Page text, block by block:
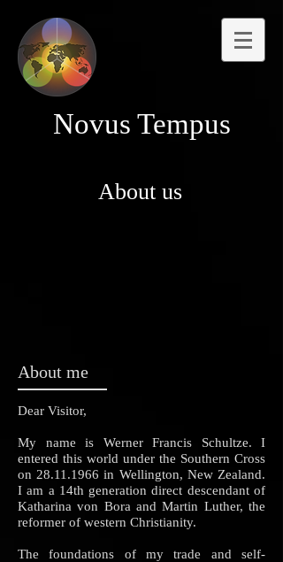
Novus Tempus
About us
About me
Dear Visitor,
My name is Werner Francis Schultze. I
entered this world under the Southern Cross
on 28.11.1966 in Wellington, New Zealand.
I am a 14th generation direct descendant of
Katharina von Bora and Martin Luther, the
reformer of western Christianity.
The foundations of my trade and self-